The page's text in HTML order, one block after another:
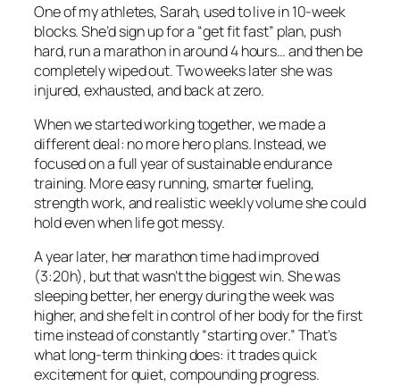
One of my athletes, Sarah, used to live in 10-week
blocks. She’d sign up for a “get fit fast” plan, push
hard, run a marathon in around 4 hours… and then be
completely wiped out. Two weeks later she was
injured, exhausted, and back at zero.
When we started working together, we made a
different deal: no more hero plans. Instead, we
focused on a full year of sustainable endurance
training. More easy running, smarter fueling,
strength work, and realistic weekly volume she could
hold even when life got messy.
A year later, her marathon time had improved
(3:20h), but that wasn’t the biggest win. She was
sleeping better, her energy during the week was
higher, and she felt in control of her body for the first
time instead of constantly “starting over.” That’s
what long-term thinking does: it trades quick
excitement for quiet, compounding progress.